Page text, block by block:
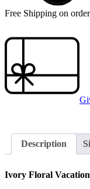
Free Shipping on
Description
Ivory Floral